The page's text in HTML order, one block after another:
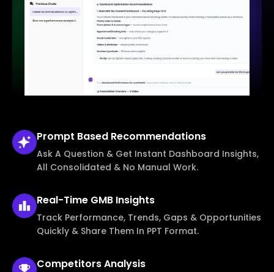
Prompt Based Recommendations
Ask A Question & Get Instant Dashboard Insights,
All Consolidated & No Manual Work.
Real-Time GMB Insights
Track Performance, Trends, Gaps & Opportunities
Quickly & Share Them In PPT Format.
CompetitorsAnalysis